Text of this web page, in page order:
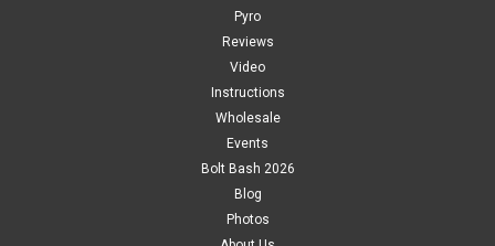
Pyro
Reviews
Video
Instructions
Wholesale
Events
Bolt Bash 2026
Blog
Photos